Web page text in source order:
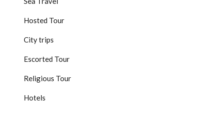
Hosted Tour
City trips
Escorted Tour
Religious Tour
Hotels